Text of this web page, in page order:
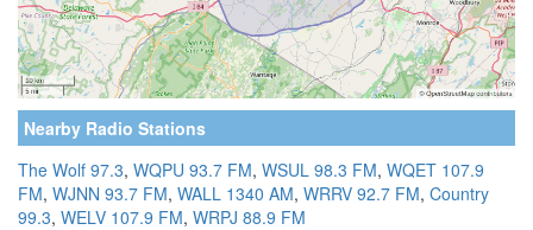
Nearby Radio Stations
The Wolf 97.3, WQPU 93.7 FM, WSUL 98.3 FM, WQET 107.9
FM, WJNN 93.7 FM, WALL 1340 AM, WRRV 92.7 FM, Country
99.3, WELV 107.9 FM, WRPJ 88.9 FM